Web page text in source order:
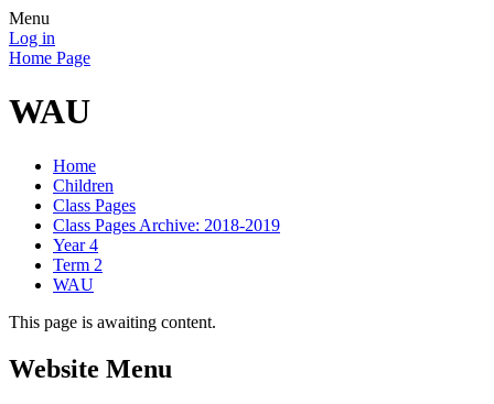
Menu
Log in
Home Page
WAU
Home
Children
Class Pages
Class Pages Archive: 2018-2019
Year 4
Term 2
WAU
This page is awaiting content.
Website Menu